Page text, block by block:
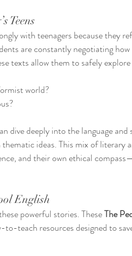
Teens
with teenagers because they
are constantly negotiating
texts allow them to safely
world?
dive deeply into the language
ideas. This mix of literary
and their own ethical
English
powerful stories. These The
to-teach resources designed to